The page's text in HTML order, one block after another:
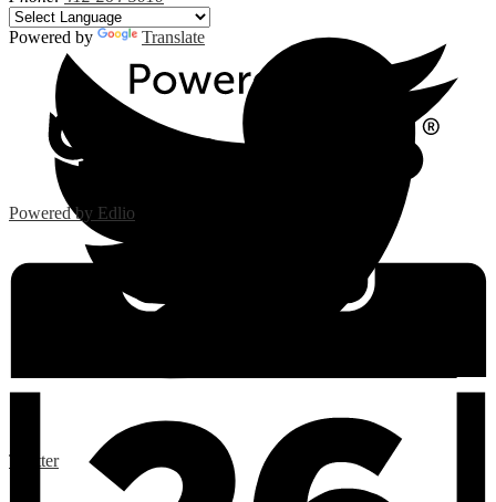
Twitter
Powered by Translate
Powered by Edlio